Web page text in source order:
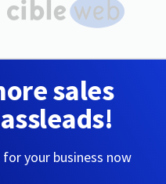
sales
your business now